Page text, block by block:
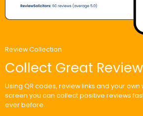
Review Collection
Collect Great
Using QR codes, review links and your
screen you can collect positive reviews
ever before.